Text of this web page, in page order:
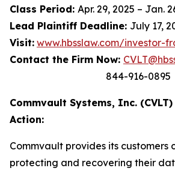
Class Period: Apr. 29, 2025 – Jan.
Lead Plaintiff Deadline: July 17,
Visit: www.hbsslaw.com/investor-
Contact the Firm Now:
844-916-0895
Commvault Systems, Inc.
Action:
Commvault provides its customers
protecting and recovering their